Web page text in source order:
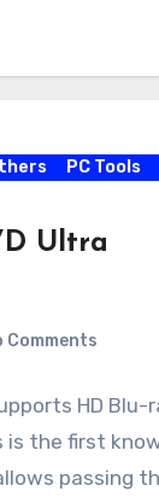
PC Tools
Ultra
Comments
HD Blu-
is the first
passing